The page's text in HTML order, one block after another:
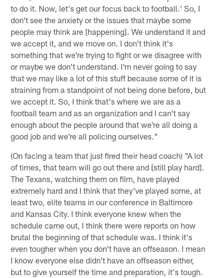
to do it. Now, let's get our focus back to football.' So, I
don't see the anxiety or the issues that maybe some
people may think are [happening]. We understand it and
we accept it, and we move on. I don't think it's
something that we're trying to fight or we disagree with
or maybe we don't understand. I'm never going to say
that we may like a lot of this stuff because some of it is
straining from a standpoint of not being done before, but
we accept it. So, I think that's where we are as a
football team and as an organization and I can't say
enough about the people around that we're all doing a
good job and we're all policing ourselves."
(On facing a team that just fired their head coach) "A lot
of times, that team will go out there and [still play hard].
The Texans, watching them on film, have played
extremely hard and I think that they've played some, at
least two, elite teams in our conference in Baltimore
and Kansas City. I think everyone knew when the
schedule came out, I think there were reports on how
brutal the beginning of that schedule was. I think it's
even tougher when you don't have an offseason. I mean
I know everyone else didn't have an offseason either,
but to give yourself the time and preparation, it's tough.